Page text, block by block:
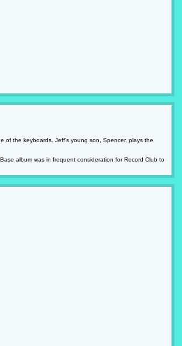
of the keyboards. Jeff's young son, Spencer, plays the
album was in frequent consideration for Record Club to